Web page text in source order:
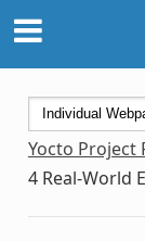
Yocto Project
4 Real-World